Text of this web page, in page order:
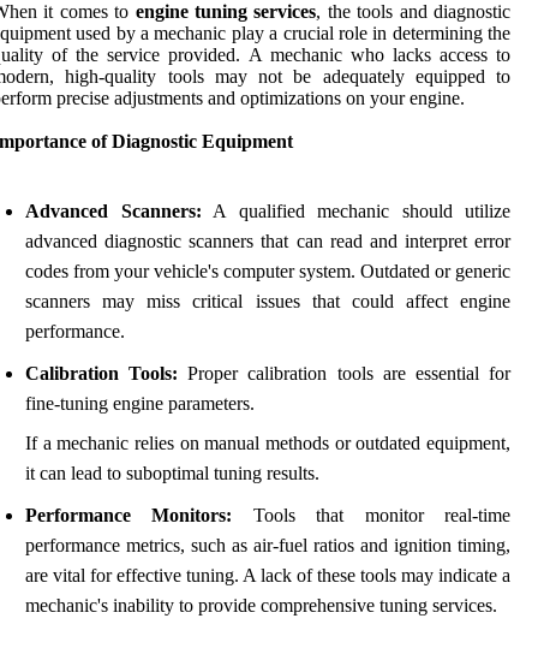
it comes to engine tuning services, the tools and diagnostic
used by a mechanic play a crucial role in determining the
of the service provided. A mechanic who lacks access to
high-quality tools may not be adequately equipped to
precise adjustments and optimizations on your engine.
of Diagnostic Equipment
Advanced Scanners: A qualified mechanic should utilize
advanced diagnostic scanners that can read and interpret error
codes from your vehicle's computer system. Outdated or generic
scanners may miss critical issues that could affect engine
performance.
Calibration Tools: Proper calibration tools are essential for
fine-tuning engine parameters.
If a mechanic relies on manual methods or outdated equipment,
it can lead to suboptimal tuning results.
Performance Monitors: Tools that monitor real-time
performance metrics, such as air-fuel ratios and ignition timing,
are vital for effective tuning. A lack of these tools may indicate a
mechanic's inability to provide comprehensive tuning services.